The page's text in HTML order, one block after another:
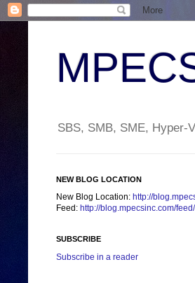
SBS, SMB, SME, Hyper-
NEW BLOG LOCATION
New Blog Location: http://
Feed: http://blog.mpecsinc.com/feed/
SUBSCRIBE
Subscribe in a reader